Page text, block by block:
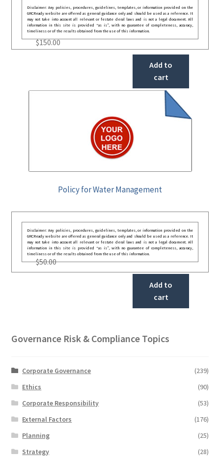
Disclaimer: Any policies, procedures, guidelines, templates, or information provided on the
GRCReady website are offered as general guidance only and should be used as a reference. It
may not take into account all relevant or festate deral laws and is not a legal document. All
information in this site is provided “as is”, with no guarantee of completeness, accuracy,
timeliness or of the results obtained from the use of this information.
$150.00
Add to
cart
Policy for Water Management
Disclaimer: Any policies, procedures, guidelines, templates, or information provided on the
GRCReady website are offered as general guidance only and should be used as a reference. It
may not take into account all relevant or festate deral laws and is not a legal document. All
information in this site is provided “as is”, with no guarantee of completeness, accuracy,
timeliness or of the results obtained from the use of this information.
$50.00
Add to
cart
Governance Risk & Compliance Topics
Corporate Governance
(239)
Ethics
(90)
Corporate Responsibility
(53)
External Factors
(176)
Planning
(25)
Strategy
(28)